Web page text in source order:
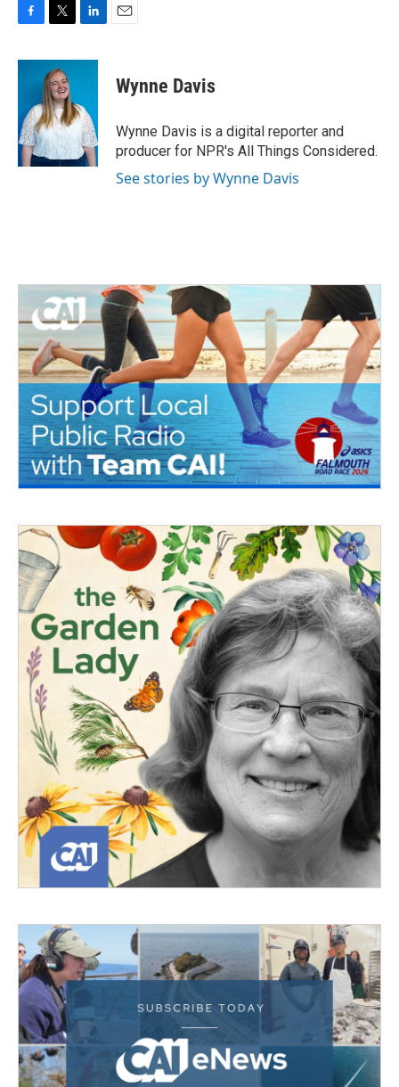
c
o
o
k
i
t
t
e
r
n
d
I
n
Wynne Davis
Wynne Davis is a digital reporter and
producer for NPR's All Things Considered.
See stories by Wynne Davis